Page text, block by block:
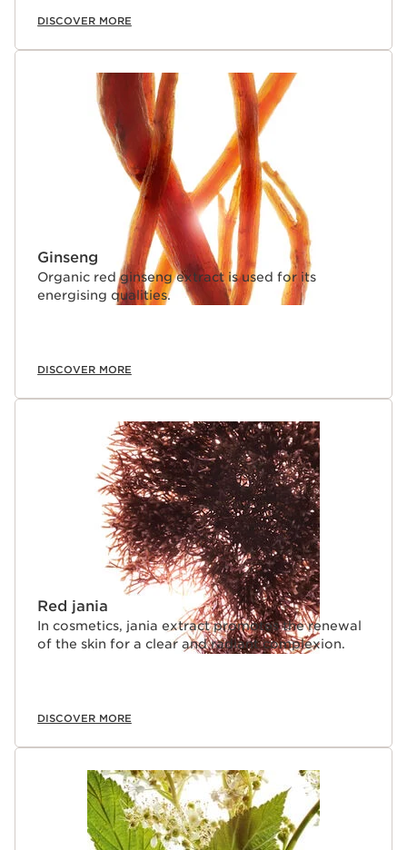
DISCOVER MORE
Ginseng
Organic red ginseng extract is used for its
energising qualities.
DISCOVER MORE
Red jania
In cosmetics, jania extract promotes the renewal
of the skin for a clear and radiant complexion.
DISCOVER MORE